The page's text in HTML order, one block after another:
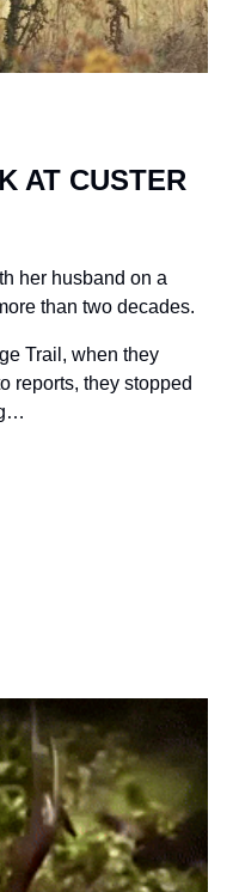
AT CUSTER
her husband on a
than two decades.
Trail, when they
reports, they stopped
…